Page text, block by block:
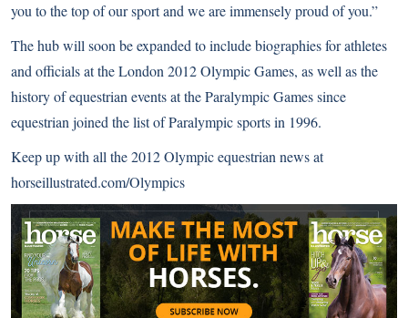
you to the top of our sport and we are immensely proud of you.”
The hub will soon be expanded to include biographies for athletes
and officials at the London 2012 Olympic Games, as well as the
history of equestrian events at the Paralympic Games since
equestrian joined the list of Paralympic sports in 1996.
Keep up with all the 2012 Olympic equestrian news at
horseillustrated.com/Olympics